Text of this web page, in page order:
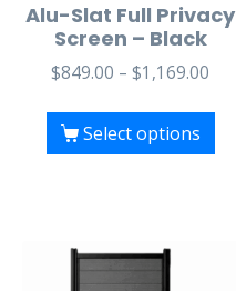
Alu-Slat Full Privacy
Screen – Black
$849.00 – $1,169.00
Select options